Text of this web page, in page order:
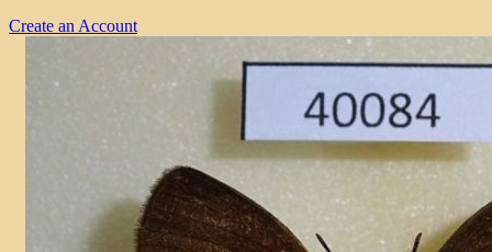
Create an Account